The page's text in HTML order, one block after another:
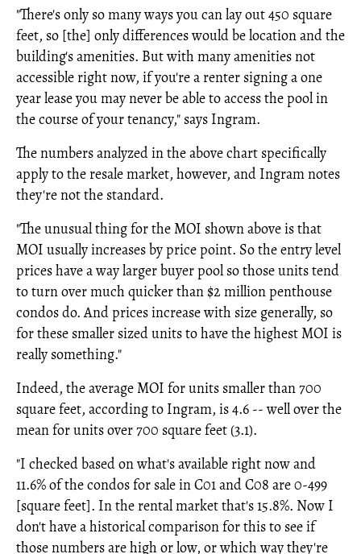
"There's only so many ways you can lay out 450 square
feet, so [the] only differences would be location and the
building's amenities. But with many amenities not
accessible right now, if you're a renter signing a one
year lease you may never be able to access the pool in
the course of your tenancy," says Ingram.
The numbers analyzed in the above chart specifically
apply to the resale market, however, and Ingram notes
they're not the standard.
"The unusual thing for the MOI shown above is that
MOI usually increases by price point. So the entry level
prices have a way larger buyer pool so those units tend
to turn over much quicker than $2 million penthouse
condos do. And prices increase with size generally, so
for these smaller sized units to have the highest MOI is
really something."
Indeed, the average MOI for units smaller than 700
square feet, according to Ingram, is 4.6 -- well over the
mean for units over 700 square feet (3.1).
"I checked based on what's available right now and
11.6% of the condos for sale in C01 and C08 are 0-499
[square feet]. In the rental market that's 15.8%. Now I
don't have a historical comparison for this to see if
those numbers are high or low, or which way they're